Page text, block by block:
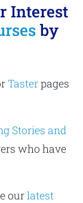
Interest
by
Tasterpages
Stories and
who have
ourlatest